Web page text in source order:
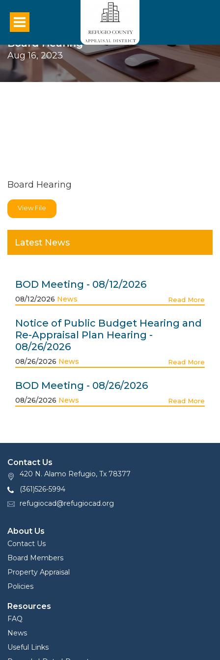
Board Hearing
Aug 16, 2023
Board Hearing
View File
Latest News
BOD Meeting - 08/12/2026
08/12/2026 News Read More
Notice of Public Budget Hearing and
Re-Appraisal Plan Hearing -
08/26/2026
08/26/2026 News Read More
BOD Meeting - 08/26/2026
08/26/2026 News Read More
Contact Us
420 N. Alamo Refugio, Tx 78377
(361)526-5994
refugiocad@refugiocad.org
About Us
Contact Us
Board Members
Property Appraisal
Policies
Resources
FAQ
News
Useful Links